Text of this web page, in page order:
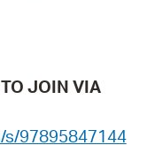
JOIN VIA
s/97895847144